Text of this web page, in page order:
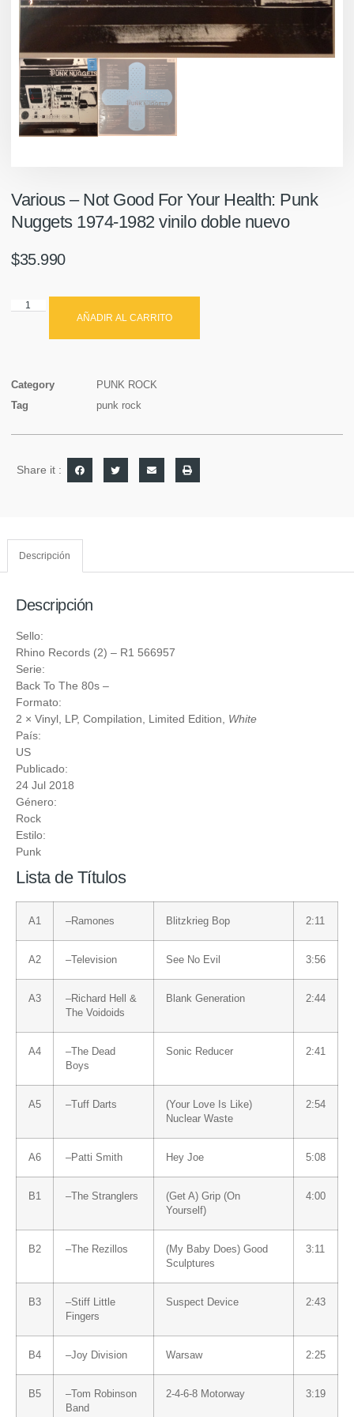
Various ‎– Not Good For Your Health: Punk
Nuggets 1974-1982 vinilo doble nuevo
$35.990
AÑADIR AL CARRITO
Category
PUNK ROCK
Tag
punk rock
Share it :
Descripción
Descripción
Sello:
Rhino Records (2) ‎– R1 566957
Serie:
Back To The 80s –
Formato:
2 × Vinyl, LP, Compilation, Limited Edition, White
País:
US
Publicado:
24 Jul 2018
Género:
Rock
Estilo:
Punk
Lista de Títulos
A1 –Ramones Blitzkrieg Bop 2:11
A2 –Television See No Evil 3:56
A3 –Richard Hell &
The Voidoids
Blank Generation 2:44
A4 –The Dead
Boys
Sonic Reducer 2:41
A5 –Tuff Darts
(Your Love Is Like)
Nuclear Waste
2:54
A6 –Patti Smith Hey Joe 5:08
B1 –The Stranglers
(Get A) Grip (On
Yourself)
4:00
B2 –The Rezillos
(My Baby Does) Good
Sculptures
3:11
B3 –Stiff Little
Fingers
Suspect Device 2:43
B4 –Joy Division Warsaw 2:25
B5 –Tom Robinson
Band
2-4-6-8 Motorway 3:19